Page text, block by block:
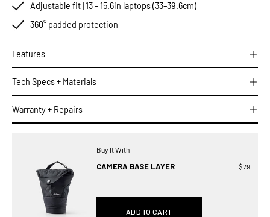
Adjustable fit | 13 – 15.6in laptops (33–39.6cm)
360° padded protection
Features
Tech Specs + Materials
Warranty + Repairs
Buy It With
CAMERA BASE LAYER $79
ADD TO CART